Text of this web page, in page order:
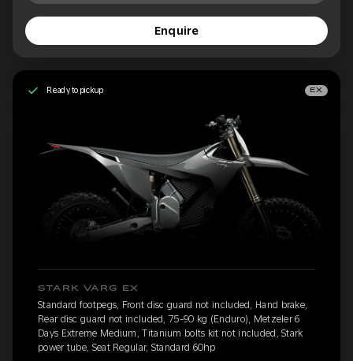
Enquire
Ready to pickup EX
STARK VARG EX
Standard footpegs, Front disc guard not included, Hand brake,
Rear disc guard not included, 75-90 kg (Enduro), Metzeler 6
Days Extreme Medium, Titanium bolts kit not included, Stark
power tube, Seat Regular, Standard 60hp